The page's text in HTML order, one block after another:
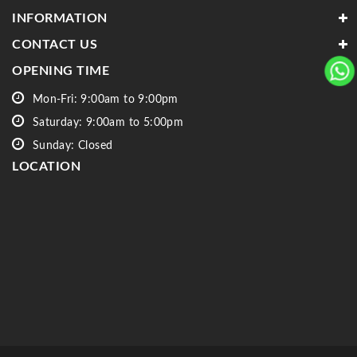
INFORMATION
CONTACT US
OPENING TIME
Mon-Fri: 9:00am to 9:00pm
Saturday: 9:00am to 5:00pm
Sunday: Closed
LOCATION